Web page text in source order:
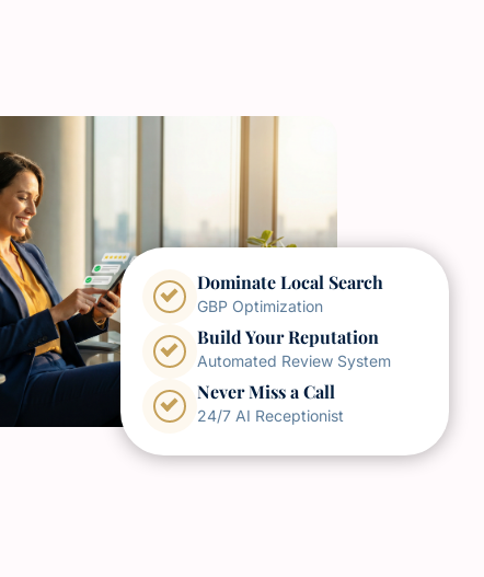
Dominate Local Search
GBP Optimization
Build Your Reputation
Automated Review System
Never Miss a Call
24/7 AI Receptionist